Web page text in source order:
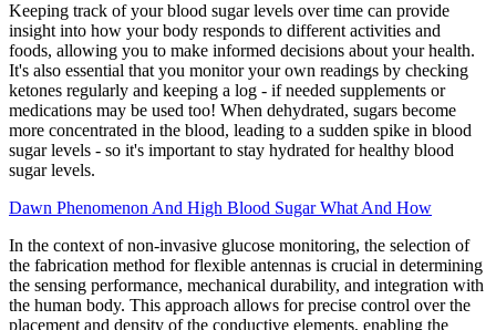
Keeping track of your blood sugar levels over time can provide
insight into how your body responds to different activities and
foods, allowing you to make informed decisions about your health.
It's also essential that you monitor your own readings by checking
ketones regularly and keeping a log - if needed supplements or
medications may be used too! When dehydrated, sugars become
more concentrated in the blood, leading to a sudden spike in blood
sugar levels - so it's important to stay hydrated for healthy blood
sugar levels.
Dawn Phenomenon And High Blood Sugar What And How
In the context of non-invasive glucose monitoring, the selection of
the fabrication method for flexible antennas is crucial in determining
the sensing performance, mechanical durability, and integration with
the human body. This approach allows for precise control over the
placement and density of the conductive elements, enabling the